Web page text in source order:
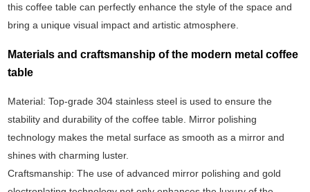
this coffee table can perfectly enhance the style of the space and
bring a unique visual impact and artistic atmosphere.
Materials and craftsmanship of the modern metal coffee
table
Material: Top-grade 304 stainless steel is used to ensure the
stability and durability of the coffee table. Mirror polishing
technology makes the metal surface as smooth as a mirror and
shines with charming luster.
Craftsmanship: The use of advanced mirror polishing and gold